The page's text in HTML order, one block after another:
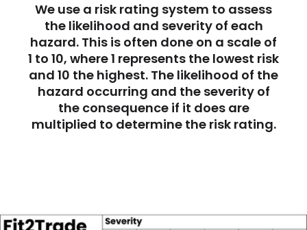
We use a risk rating system to assess
the likelihood and severity of each
hazard. This is often done on a scale of
1 to 10, where 1 represents the lowest risk
and 10 the highest. The likelihood of the
hazard occurring and the severity of
the consequence if it does are
multiplied to determine the risk rating.